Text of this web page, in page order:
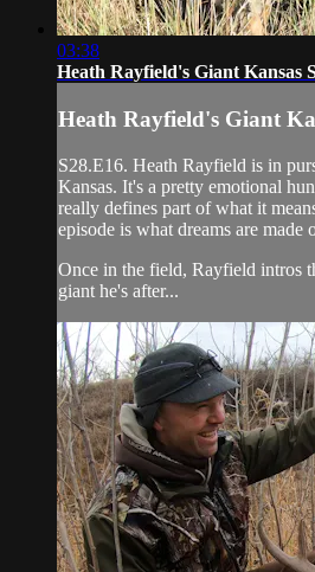
03:38
Heath Rayfield's Giant Kansas
Heath Rayfield's Giant
S28.E16. Heath Rayfield is in
Kansas. It's a pretty emotional
really defines part of what it
episode is what dreams are made
Once in the field, Rayfield intros
giant he's after...